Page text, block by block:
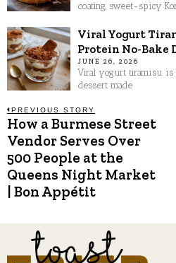
coating, sweet-spicy
Viral Yogurt
Protein No-Bake
JUNE 26, 2026
Viral yogurt tiramisu is
dessert made
Post
navigation
PREVIOUS STORY
Previous
post:
How a Burmese Street
Vendor Serves Over
500 People at the
Queens Night Market
| Bon Appétit